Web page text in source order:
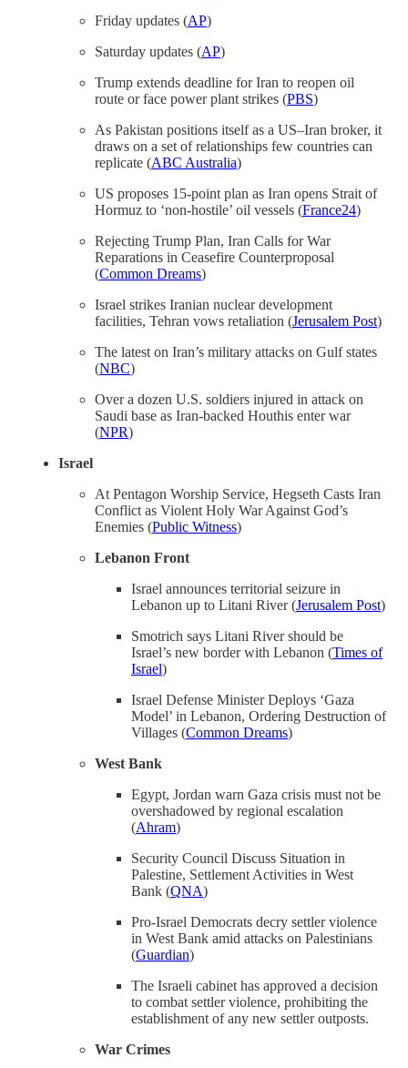
Friday updates (AP)
Saturday updates (AP)
Trump extends deadline for Iran to reopen oil
route or face power plant strikes (PBS)
As Pakistan positions itself as a US–Iran broker, it
draws on a set of relationships few countries can
replicate (ABC Australia)
US proposes 15-point plan as Iran opens Strait of
Hormuz to ‘non-hostile’ oil vessels (France24)
Rejecting Trump Plan, Iran Calls for War
Reparations in Ceasefire Counterproposal
(Common Dreams)
Israel strikes Iranian nuclear development
facilities, Tehran vows retaliation (Jerusalem Post)
The latest on Iran’s military attacks on Gulf states
(NBC)
Over a dozen U.S. soldiers injured in attack on
Saudi base as Iran-backed Houthis enter war
(NPR)
Israel
At Pentagon Worship Service, Hegseth Casts Iran
Conflict as Violent Holy War Against God’s
Enemies (Public Witness)
Lebanon Front
Israel announces territorial seizure in
Lebanon up to Litani River (Jerusalem Post)
Smotrich says Litani River should be
Israel’s new border with Lebanon (Times of
Israel)
Israel Defense Minister Deploys ‘Gaza
Model’ in Lebanon, Ordering Destruction of
Villages (Common Dreams)
West Bank
Egypt, Jordan warn Gaza crisis must not be
overshadowed by regional escalation
(Ahram)
Security Council Discuss Situation in
Palestine, Settlement Activities in West
Bank (QNA)
Pro-Israel Democrats decry settler violence
in West Bank amid attacks on Palestinians
(Guardian)
The Israeli cabinet has approved a decision
to combat settler violence, prohibiting the
establishment of any new settler outposts.
War Crimes